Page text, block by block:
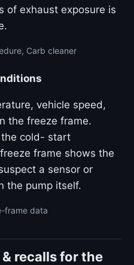
of exhaust exposure is
Carb cleaner
vehicle speed,
the freeze frame.
the cold- start
frame shows the
a sensor or
the pump itself.
frame data
recalls for the